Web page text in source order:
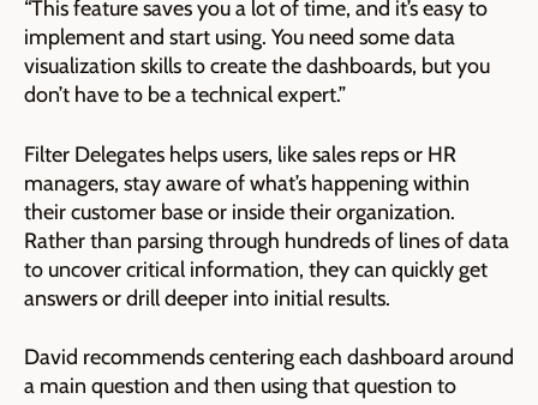
“This feature saves you a lot of time, and it’s easy to
implement and start using. You need some data
visualization skills to create the dashboards, but you
don’t have to be a technical expert.”
Filter Delegates helps users, like sales reps or HR
managers, stay aware of what’s happening within
their customer base or inside their organization.
Rather than parsing through hundreds of lines of data
to uncover critical information, they can quickly get
answers or drill deeper into initial results.
David recommends centering each dashboard around
a main question and then using that question to